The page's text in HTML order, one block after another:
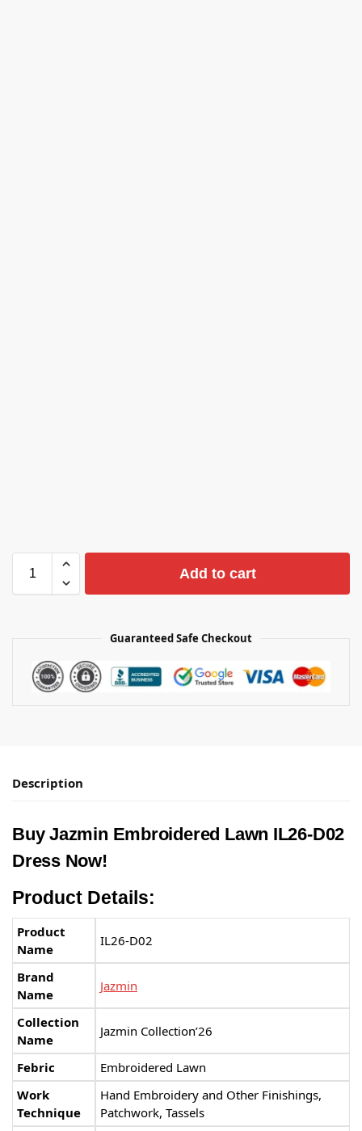
Add to cart
Guaranteed Safe Checkout
Description
Buy Jazmin Embroidered Lawn IL26-D02
Dress Now!
Product Details:
Product
Name
IL26-D02
Brand
Name
Jazmin
Collection
Name
Jazmin Collection’26
Febric
Embroidered Lawn
Work
Technique
Hand Embroidery and Other Finishings,
Patchwork, Tassels